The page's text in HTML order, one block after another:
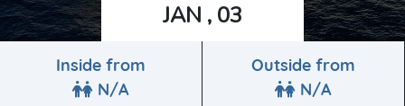
JAN , 03
Inside from
N/A
Outside from
N/A